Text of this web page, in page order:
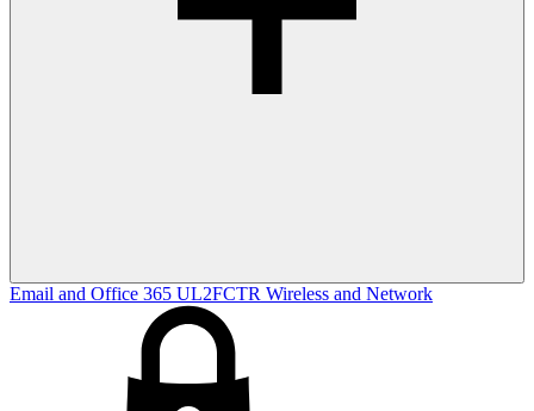
Email and Office 365 UL2FCTR Wireless and Network